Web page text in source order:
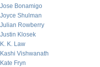
Jose Bonamigo
Joyce Shulman
Julian Rowberry
Justin Klosek
K. K. Law
Kashi Vishwanath
Kate Fryn